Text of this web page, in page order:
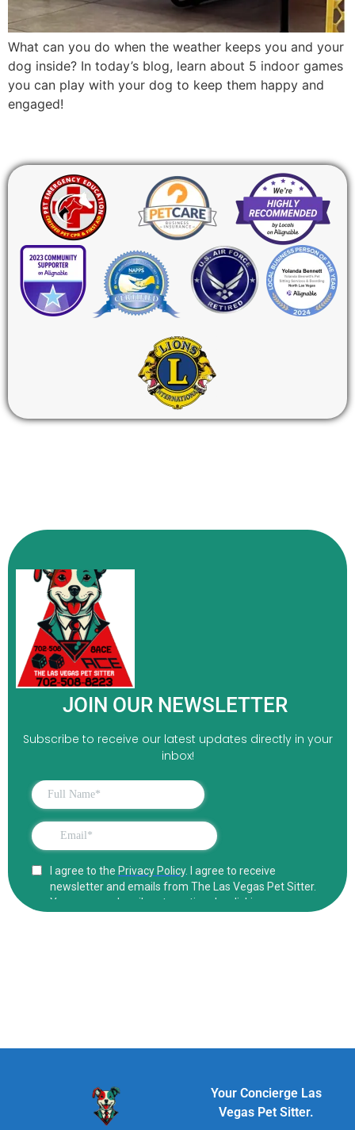
What can you do when the weather keeps you and your
dog inside? In today’s blog, learn about 5 indoor games
you can play with your dog to keep them happy and
engaged!
JOIN OUR NEWSLETTER
Subscribe to receive our latest updates directly in your
inbox!
Your Concierge Las
Vegas Pet Sitter.